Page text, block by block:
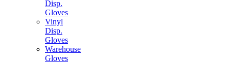
Disp.
Gloves
Vinyl
Disp.
Gloves
Warehouse
Gloves